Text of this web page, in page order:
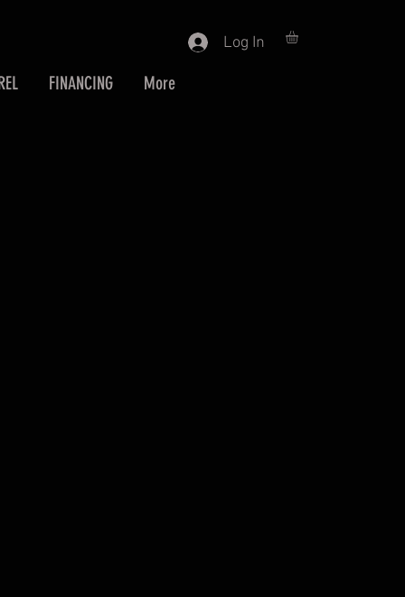
FINANCING More
Log In